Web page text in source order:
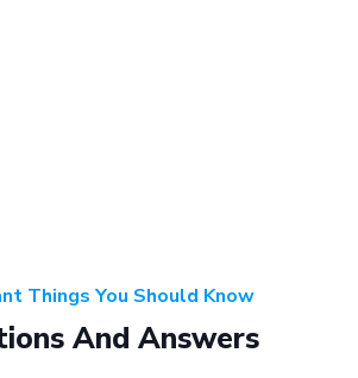
Things You Should Know
And Answers